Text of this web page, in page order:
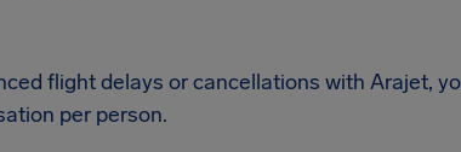
flight delays or cancellations with Arajet,
per person.